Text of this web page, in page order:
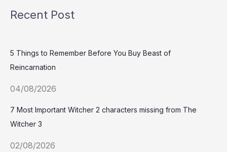
Recent Post
5 Things to Remember Before You Buy Beast of
Reincarnation
04/08/2026
7 Most Important Witcher 2 characters missing from The
Witcher 3
02/08/2026